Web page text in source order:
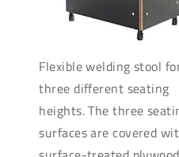
Flexible welding stool
three different seating
heights. The three
surfaces are covered